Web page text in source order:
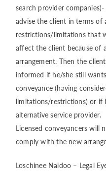
search provider
advise the client in terms of
restrictions/limitations that
affect the client because of
arrangement. Then the
informed if he/she still
conveyance (having
limitations/restrictions) or if
alternative service provider.
Licensed conveyancers will
comply with the new
Loschinee Naidoo – Legal